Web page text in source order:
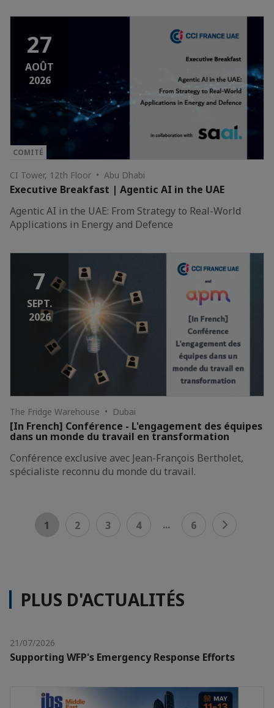
27
AOÛT
2026
COMITÉ
CI Tower, 12th Floor • Abu Dhabi
Executive Breakfast | Agentic AI in the UAE
Agentic AI in the UAE: From Strategy to Real-World
Applications in Energy and Defence
7
SEPT.
2026
The Fridge Warehouse • Dubai
[In French] Conférence - L'engagement des équipes
dans un monde du travail en transformation
Conférence exclusive avec Jean-François Bertholet,
spécialiste reconnu du monde du travail.
1 2 3 4 ... 6
PLUS D'ACTUALITÉS
21/07/2026
Supporting WFP's Emergency Response Efforts